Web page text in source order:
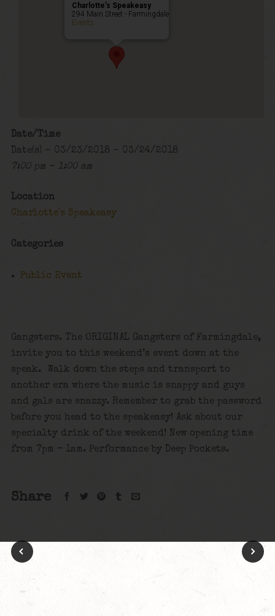
Charlotte’s Speakeasy
294 Main Street - Farmingdale
Events
Date/Time
Date(s) - 03/23/2018 - 03/24/2018
7:00 pm - 1:00 am
Location
Charlotte's Speakeasy
Categories
Public Event
Gangsters. The ORIGINAL Gangsters of Farmingdale,
invite you to this weekend’s event down at the
speak. Walk down the steps and transport to
another era where the music is snappy and guys
and gals are snazzy. Remember to grab the password
before you head to the speakeasy! Ask about our
specialty drink of the weekend! New opening time
from 7pm – 1am. Performance by Deep Pockets.
Share